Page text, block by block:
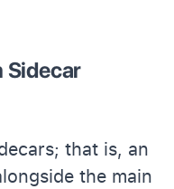
Sidecar
that is, an
the main